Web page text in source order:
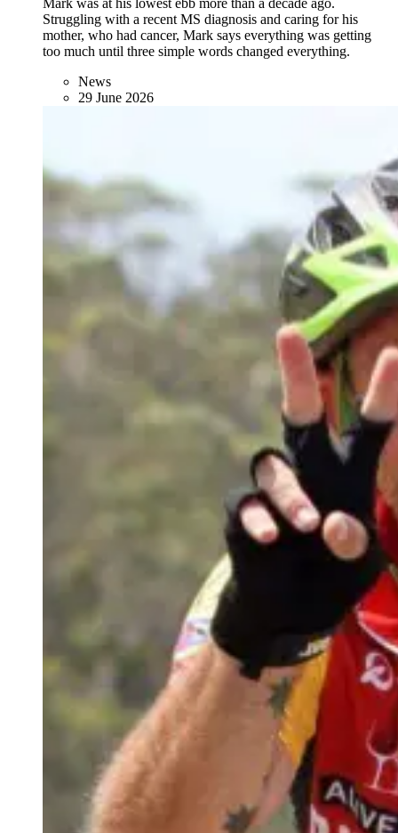
Struggling with a recent MS diagnosis and caring for his
mother, who had cancer, Mark says everything was getting
too much until three simple words changed everything.
News
29 June 2026